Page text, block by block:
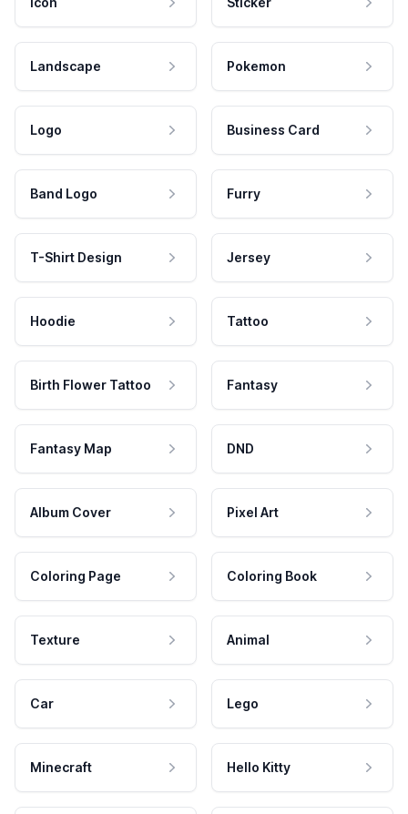
Landscape Pokemon
Logo Business Card
Band Logo Furry
T-Shirt Design Jersey
Hoodie Tattoo
Birth Flower Tattoo Fantasy
Fantasy Map DND
Album Cover Pixel Art
Coloring Page Coloring Book
Texture Animal
Car Lego
Minecraft Hello Kitty